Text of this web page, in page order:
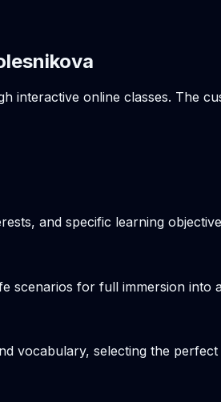
interactive online classes. The
and specific learning
scenarios for full immersion into
vocabulary, selecting the